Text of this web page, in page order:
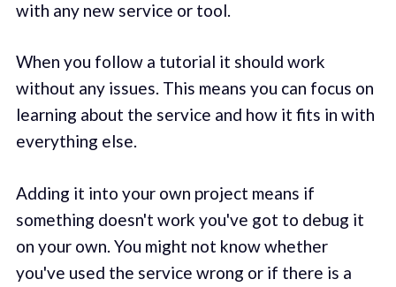
with any new service or tool.
When you follow a tutorial it should work
without any issues. This means you can focus on
learning about the service and how it fits in with
everything else.
Adding it into your own project means if
something doesn't work you've got to debug it
on your own. You might not know whether
you've used the service wrong or if there is a